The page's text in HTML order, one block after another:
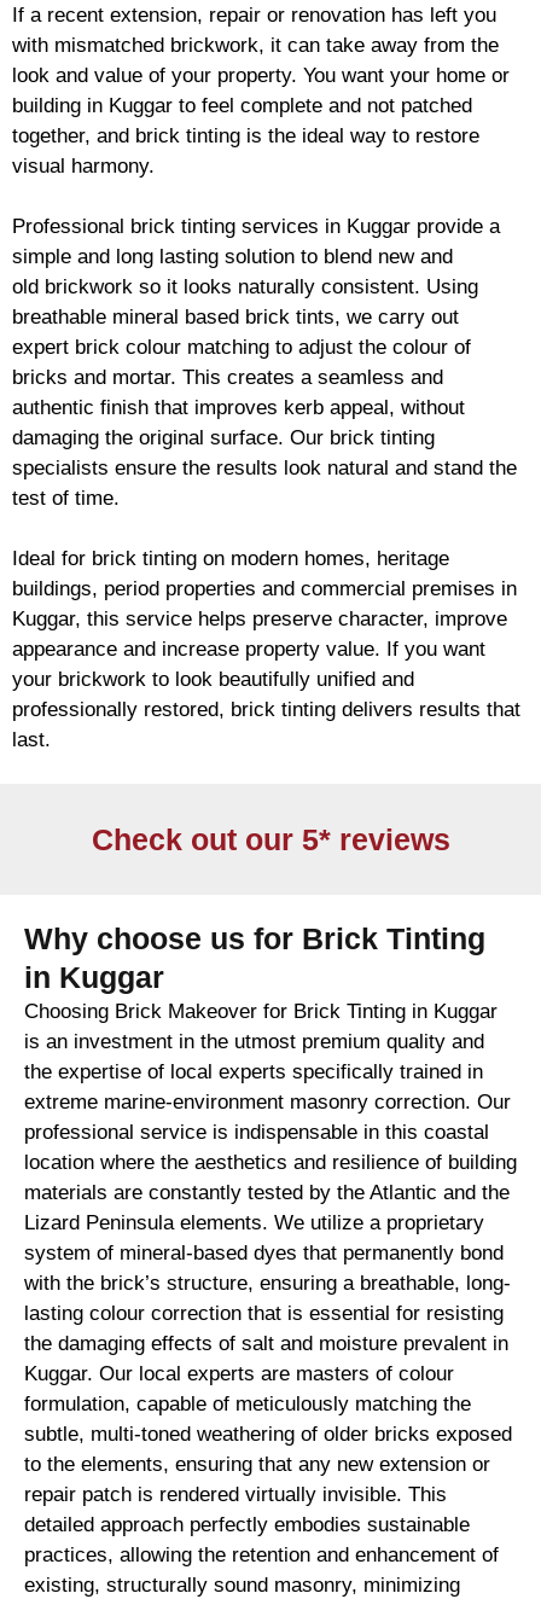
If a recent extension, repair or renovation has left you
with mismatched brickwork, it can take away from the
look and value of your property. You want your home or
building in Kuggar to feel complete and not patched
together, and brick tinting is the ideal way to restore
visual harmony.
Professional brick tinting services in Kuggar provide a
simple and long lasting solution to blend new and
old brickwork so it looks naturally consistent. Using
breathable mineral based brick tints, we carry out
expert brick colour matching to adjust the colour of
bricks and mortar. This creates a seamless and
authentic finish that improves kerb appeal, without
damaging the original surface. Our brick tinting
specialists ensure the results look natural and stand the
test of time.
Ideal for brick tinting on modern homes, heritage
buildings, period properties and commercial premises in
Kuggar, this service helps preserve character, improve
appearance and increase property value. If you want
your brickwork to look beautifully unified and
professionally restored, brick tinting delivers results that
last.
Check out our 5* reviews
Why choose us for Brick Tinting
in Kuggar
Choosing Brick Makeover for Brick Tinting in Kuggar
is an investment in the utmost premium quality and
the expertise of local experts specifically trained in
extreme marine-environment masonry correction. Our
professional service is indispensable in this coastal
location where the aesthetics and resilience of building
materials are constantly tested by the Atlantic and the
Lizard Peninsula elements. We utilize a proprietary
system of mineral-based dyes that permanently bond
with the brick’s structure, ensuring a breathable, long-
lasting colour correction that is essential for resisting
the damaging effects of salt and moisture prevalent in
Kuggar. Our local experts are masters of colour
formulation, capable of meticulously matching the
subtle, multi-toned weathering of older bricks exposed
to the elements, ensuring that any new extension or
repair patch is rendered virtually invisible. This
detailed approach perfectly embodies sustainable
practices, allowing the retention and enhancement of
existing, structurally sound masonry, minimizing